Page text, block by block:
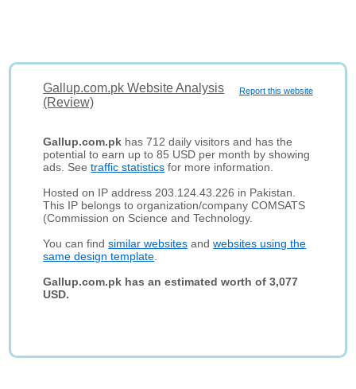
Report this website
Gallup.com.pk Website Analysis
(Review)
Gallup.com.pk has 712 daily visitors and has the
potential to earn up to 85 USD per month by showing
ads. Seetraffic statistics for more information.
Hosted on IP address 203.124.43.226 in Pakistan.
This IP belongs to organization/company COMSATS
(Commission on Science and Technology.
You can findsimilar websites andwebsites using the
same design template
Gallup.com.pk has an estimated worth of 3,077
USD.